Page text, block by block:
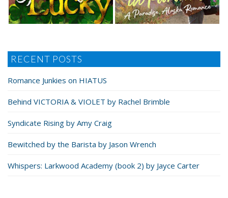
RECENT POSTS
Romance Junkies on HIATUS
Behind VICTORIA & VIOLET by Rachel Brimble
Syndicate Rising by Amy Craig
Bewitched by the Barista by Jason Wrench
Whispers: Larkwood Academy (book 2) by Jayce Carter